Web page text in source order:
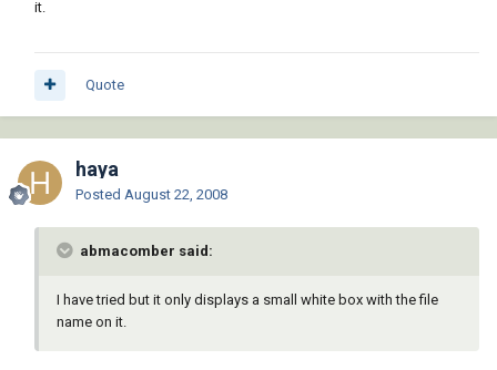
it.
Quote
haya
Posted August 22, 2008
abmacomber said:
I have tried but it only displays a small white box with the file
name on it.